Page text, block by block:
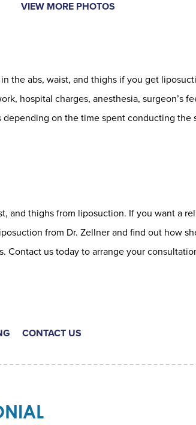
VIEW MORE PHOTOS
the abs, waist, and thighs if you get
hospital charges, anesthesia, surgeon’s
depending on the time spent conducting the
and thighs from liposuction. If you want a
from Dr. Zellner and find out how
Contact us today to arrange your
CONTACT US